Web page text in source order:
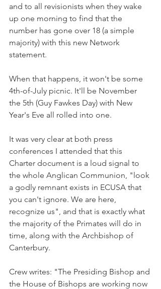
and to all revisionists when they wake
up one morning to find that the
number has gone over 18 (a simple
majority) with this new Network
statement.
When that happens, it won't be some
4th-of-July picnic. It'll be November
the 5th (Guy Fawkes Day) with New
Year's Eve all rolled into one.
It was very clear at both press
conferences I attended that this
Charter document is a loud signal to
the whole Anglican Communion, "look
a godly remnant exists in ECUSA that
you can't ignore. We are here,
recognize us", and that is exactly what
the majority of the Primates will do in
time, along with the Archbishop of
Canterbury.
Crew writes: "The Presiding Bishop and
the House of Bishops are working now